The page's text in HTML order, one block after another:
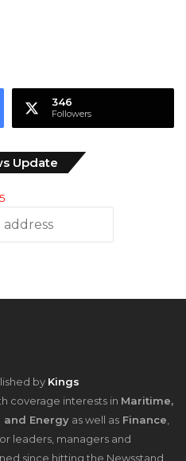
Update
leaders, managers and
since hitting the Newsstand